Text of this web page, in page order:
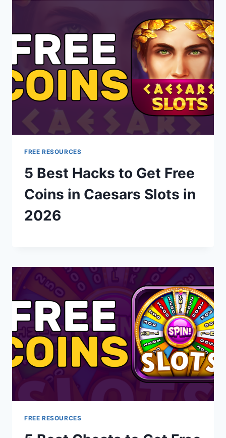
FREE RESOURCES
5 Best Hacks to Get Free
Coins in Caesars Slots in
2026
FREE RESOURCES